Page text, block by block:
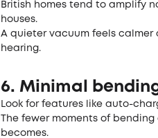
British homes tend to amplify
houses.
A quieter vacuum feels
hearing.
6. Minimal
Look for features like auto-
The fewer moments of
becomes.